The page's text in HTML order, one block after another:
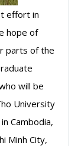
effort in
hope of
parts of the
will be
University
Cambodia,
Minh City,